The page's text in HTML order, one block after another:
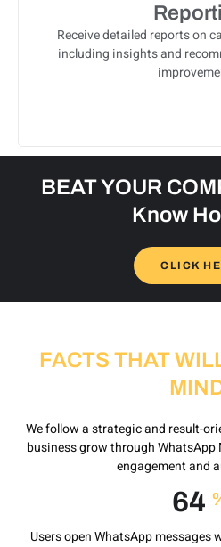
Receive detailed reports on
including insights and
BEAT YOUR
Know
CLICK
FACTS THAT
We follow a strategic and result-
business grow through
engagement and
85
Users open WhatsApp